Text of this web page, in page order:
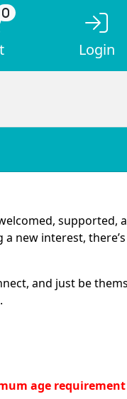
0
Login
supported,
new interest,
and just be
age requirement